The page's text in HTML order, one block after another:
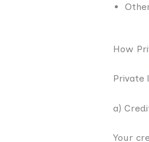
How
Private
a)
Your